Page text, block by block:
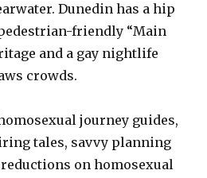
Dunedin has a hip
friendly “Main
and a gay nightlife
crowds.
journey guides,
tales, savvy planning
on homosexual